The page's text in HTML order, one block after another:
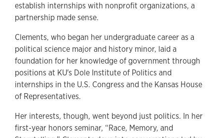
establish internships with nonprofit organizations, a
partnership made sense.
Clements, who began her undergraduate career as a
political science major and history minor, laid a
foundation for her knowledge of government through
positions at KU's Dole Institute of Politics and
internships in the U.S. Congress and the Kansas House
of Representatives.
Her interests, though, went beyond just politics. In her
first-year honors seminar, “Race, Memory, and